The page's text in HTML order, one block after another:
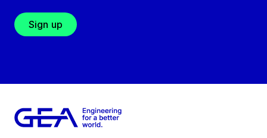
Sign up